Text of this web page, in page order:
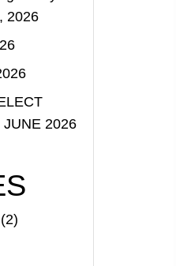
2026
JUNE 2026
(2)